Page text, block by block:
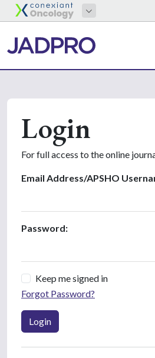
Login
For full access to the online
Email Address/APSHO
Password:
Keep me signed in
Forgot Password?
Login